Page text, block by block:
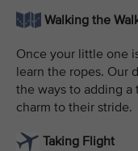
Walking the
Once your little one
learn the ropes. Our
the ways to adding
charm to their stride.
Taking Flight